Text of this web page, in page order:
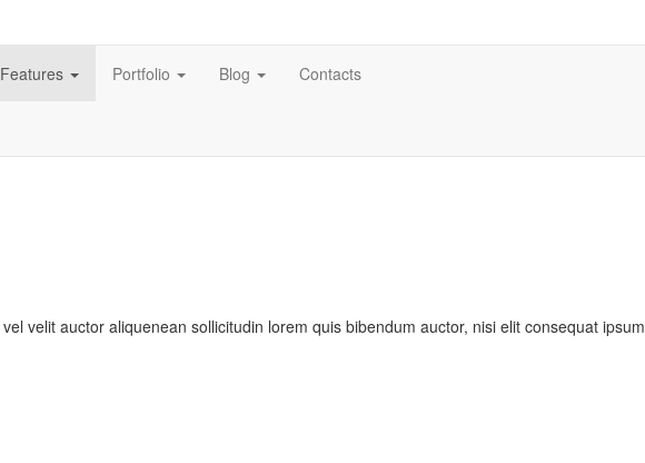
Features Portfolio Blog Contacts
velit auctor aliquenean sollicitudin lorem quis bibendum auctor, nisi elit consequat ipsum